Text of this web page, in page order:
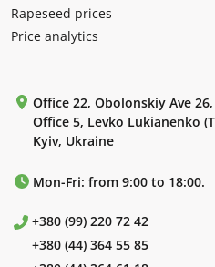
Rapeseed prices
Price analytics
Office 22, Obolonskiy Ave
Office 5, Levko Lukianenko
Kyiv, Ukraine
Mon-Fri: from 9:00 to 18:00.
+380 (99) 220 72 42
+380 (44) 364 55 85